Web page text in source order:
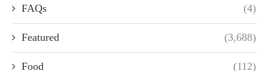
FAQs (4)
Featured (3,688)
Food (112)